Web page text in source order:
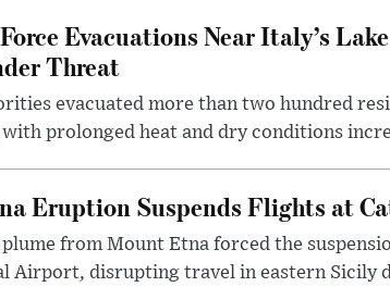
Evacuations Near Italy’s
Threat
evacuated more than two hundred
with prolonged heat and dry conditions
Eruption Suspends Flights at
from Mount Etna forced the
Airport, disrupting travel in eastern Sicily